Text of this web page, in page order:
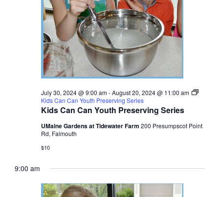
Kids Can Can Youth Preserving Series
July 30, 2024 @ 9:00 am-August 20, 2024 @ 11:00 am
Kids Can Can Youth Preserving Series
UMaine Gardens at Tidewater Farm 200 Presumpscot Point
Rd, Falmouth
$10
9:00 am